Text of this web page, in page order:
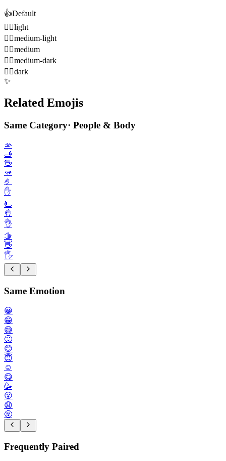
👍️Default
👍🏻light
👍🏼medium-light
👍🏽medium
👍🏾medium-dark
👍🏿dark
✨
Related Emojis
Same Category· People & Body
🫴
🫸
🖖
🫳
🤌
✋️
🫷
🤚
👌
🫱
👋
🖐️
Same Emotion
😀
😁
😅
🙂
😊
😇
☺️
😋
🥳
😮
😧
🤬
Frequently Paired